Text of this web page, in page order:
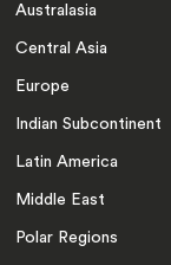
Australasia
Central Asia
Europe
Indian Subcontinent
Latin America
Middle East
Polar Regions